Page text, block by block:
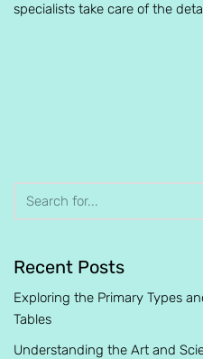
specialists take care of the
Recent Posts
Exploring the Primary Types
Tables
Understanding the Art and